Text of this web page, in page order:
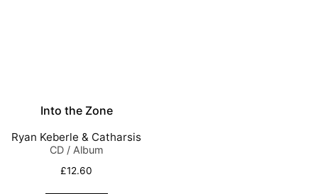
Into the Zone
Ryan Keberle & Catharsis
CD / Album
£12.60